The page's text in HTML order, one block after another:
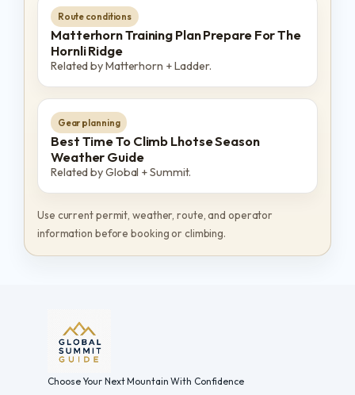
Route conditions
Matterhorn Training Plan Prepare For The
Hornli Ridge
Related by Matterhorn + Ladder.
Gear planning
Best Time To Climb Lhotse Season
Weather Guide
Related by Global + Summit.
Use current permit, weather, route, and operator
information before booking or climbing.
Choose Your Next Mountain With Confidence